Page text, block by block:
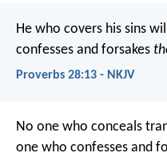
He who covers his sins
confesses and forsakes
Proverbs 28:13 - NKJV
No one who conceals
one who confesses and